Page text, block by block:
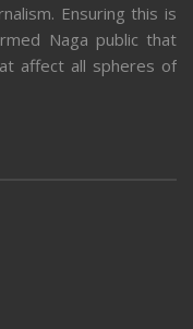
Ensuring this is
Naga public that
affect all spheres of